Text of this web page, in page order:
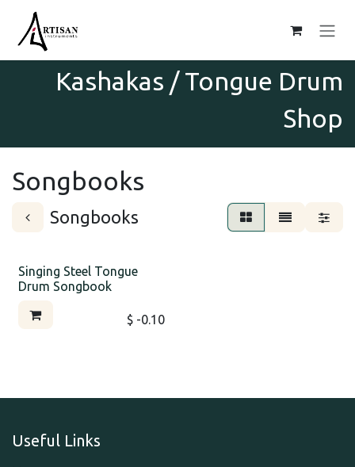
Skip to Content
Kashakas / Tongue Drum
Shop
Songbooks
Songbooks
Singing Steel Tongue
Drum Songbook
$ - 0.10
Useful Links